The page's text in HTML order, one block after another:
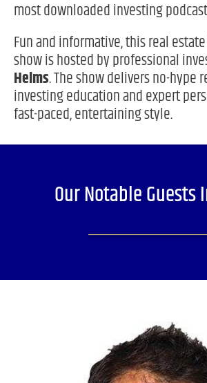
most downloaded investing
Fun and informative, this real
show is hosted by professional
Helms. The show delivers no-hype
investing education and expert
fast-paced, entertaining style.
Our Notable Guests